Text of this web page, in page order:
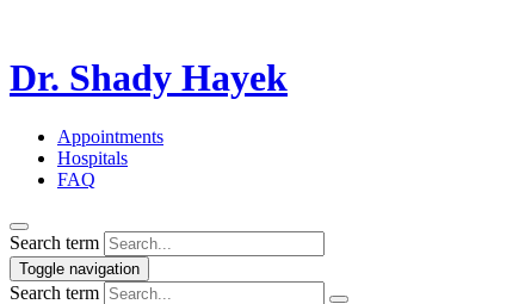
Dr. Shady Hayek
Appointments
Hospitals
FAQ
Search term
Toggle navigation
Search term